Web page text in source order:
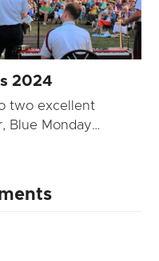
2024
two excellent
Blue Monday…